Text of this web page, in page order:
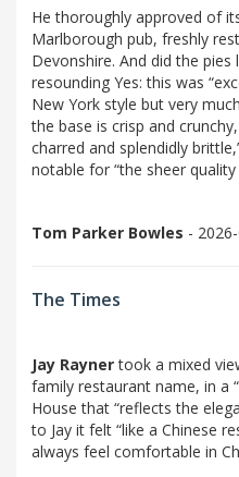
He thoroughly approved of
Marlborough pub, freshly
Devonshire. And did the pies
resounding Yes: this was
New York style but very
the base is crisp and
charred and splendidly
notable for “the sheer
Tom Parker Bowles -
The Times
Jay Raynertook a mixed
family restaurant name, in a
House that “reflects the
to Jay it felt “like a Chinese
always feel comfortable in